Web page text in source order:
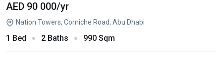
AED 90 000/yr
Nation Towers, Corniche Road, Abu Dhabi
1 Bed 2 Baths 990 Sqm